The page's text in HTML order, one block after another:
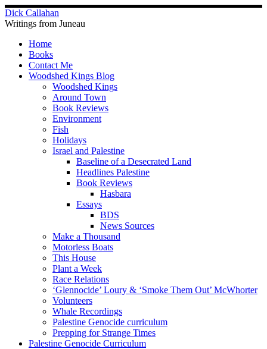
Skip
to
content
Dick Callahan
Writings from Juneau
Home
Books
Contact Me
Woodshed Kings Blog
Woodshed Kings
Around Town
Book Reviews
Environment
Fish
Holidays
Israel and Palestine
Baseline of a Desecrated Land
Headlines Palestine
Book Reviews
Hasbara
Essays
BDS
News Sources
Make a Thousand
Motorless Boats
This House
Plant a Week
Race Relations
‘Glennocide’ Loury & ‘Smoke Them Out’ McWhorter
Volunteers
Whale Recordings
Palestine Genocide curriculum
Prepping for Strange Times
Palestine Genocide Curriculum